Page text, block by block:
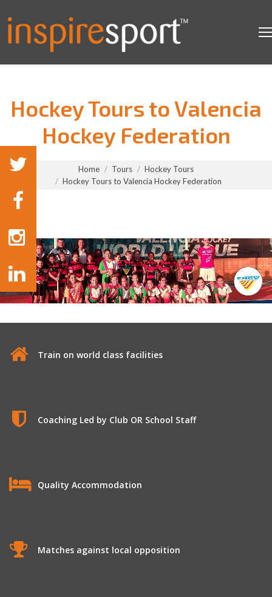
Hockey Tours to Valencia
Hockey Federation
You are here:
Home Tours
Hockey Tours
Hockey Tours to Valencia Hockey Federation
Train on world class facilities
Coaching Led by Club OR School Staff
Quality Accommodation
Matches against local opposition